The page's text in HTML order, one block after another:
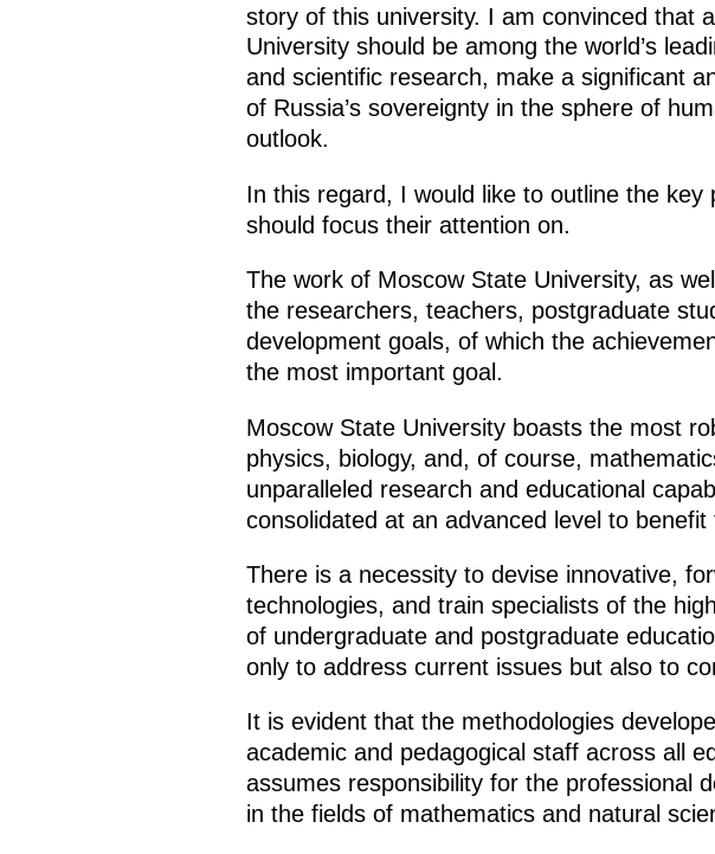
story of this university. I am convinced that
University should be among the world’s
and scientific research, make a significant
of Russia’s sovereignty in the sphere of
outlook.
In this regard, I would like to outline the
should focus their attention on.
The work of Moscow State University, as
the researchers, teachers, postgraduate
development goals, of which the
the most important goal.
Moscow State University boasts the most
physics, biology, and, of course,
unparalleled research and educational
consolidated at an advanced level to
There is a necessity to devise innovative,
technologies, and train specialists of the
of undergraduate and postgraduate
only to address current issues but also to
It is evident that the methodologies
academic and pedagogical staff across all
assumes responsibility for the professional
in the fields of mathematics and natural